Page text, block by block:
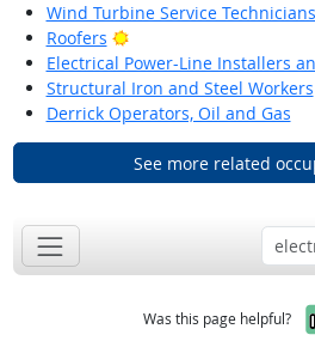
Wind Turbine Service Technicians
Roofers
Bright Outlook
Electrical Power-Line Installers
Structural Iron and Steel Workers
Derrick Operators, Oil and Gas
See more related
Was this page helpful?